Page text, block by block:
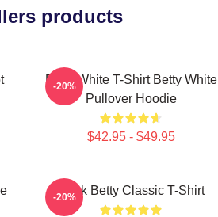
products
Betty White T-Shirt Betty White
Pullover Hoodie
$42.95 - $49.95
-20%
Punk Betty Classic T-Shirt
-20%